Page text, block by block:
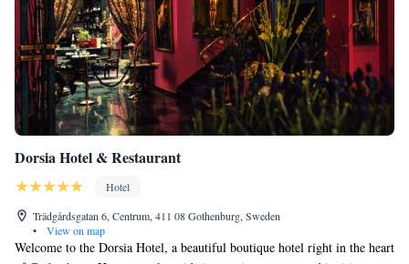
Dorsia Hotel & Restaurant
Hotel
Trädgårdsgatan 6, Centrum, 411 08 Gothenburg, Sweden
•
View on map
Welcome to the Dorsia Hotel, a beautiful boutique hotel right in the heart